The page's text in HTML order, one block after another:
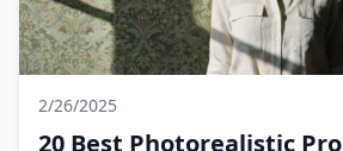
2/26/2025
20 Best Photorealistic